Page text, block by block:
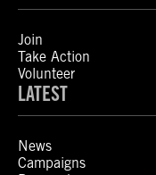
Join
Take Action
Volunteer
LATEST
News
Campaigns